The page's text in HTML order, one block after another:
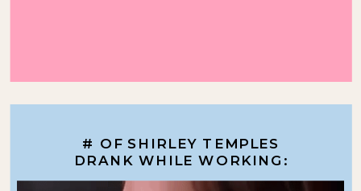
# OF SHIRLEY TEMPLES
DRANK WHILE WORKING: